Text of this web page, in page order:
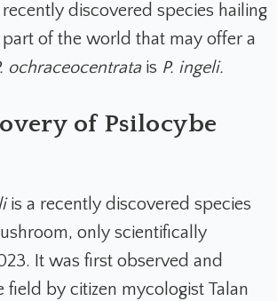
discovered species hailing
of the world that may offer a
ochraceocentratais P. ingeli.
of Psilocybe
is a recently discovered species
only scientifically
It was first observed and
field by citizen mycologist Talan